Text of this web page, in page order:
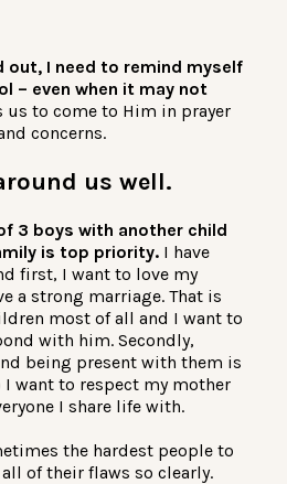
out, I need to remind myself
– even when it may not
us to come to Him in prayer
concerns.
us well.
3 boys with another child
is top priority. I have
first, I want to love my
a strong marriage. That is
most of all and I want to
with him. Secondly,
being present with them is
I want to respect my mother
I share life with.
the hardest people to
of their flaws so clearly.